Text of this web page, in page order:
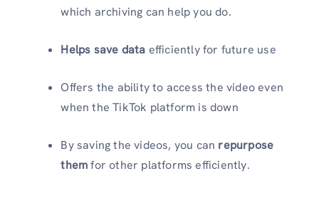
which archiving can help you do.
Helps save data efficiently for future use
Offers the ability to access the video even
when the TikTok platform is down
By saving the videos, you can repurpose
themfor other platforms efficiently.